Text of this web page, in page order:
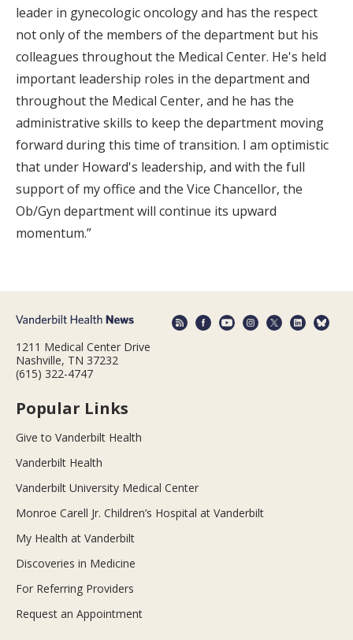
leader in gynecologic oncology and has the respect
not only of the members of the department but his
colleagues throughout the Medical Center. He's held
important leadership roles in the department and
throughout the Medical Center, and he has the
administrative skills to keep the department moving
forward during this time of transition. I am optimistic
that under Howard's leadership, and with the full
support of my office and the Vice Chancellor, the
Ob/Gyn department will continue its upward
momentum.”
1211 Medical Center Drive
Nashville, TN 37232
(615) 322-4747
Popular Links
Give to Vanderbilt Health
Vanderbilt Health
Vanderbilt University Medical Center
Monroe Carell Jr. Children’s Hospital at Vanderbilt
My Health at Vanderbilt
Discoveries in Medicine
For Referring Providers
Request an Appointment